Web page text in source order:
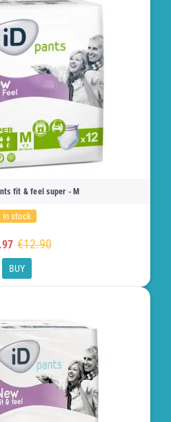
fit & feel super - M
In stock
€12.90
BUY